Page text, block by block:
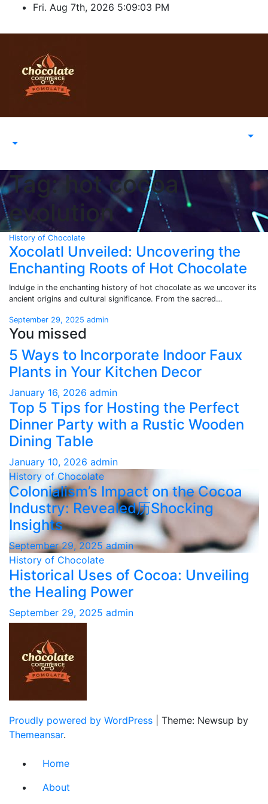
content
Fri. Aug 7th, 2026 5:09:03 PM
Tag: hot cocoa
evolution
History of Chocolate
Xocolatl Unveiled: Uncovering the
Enchanting Roots of Hot Chocolate
Indulge in the enchanting history of hot chocolate as we uncover its
ancient origins and cultural significance. From the sacred…
September 29, 2025 admin
You missed
5 Ways to Incorporate Indoor Faux
Plants in Your Kitchen Decor
January 16, 2026 admin
Top 5 Tips for Hosting the Perfect
Dinner Party with a Rustic Wooden
Dining Table
January 10, 2026 admin
History of Chocolate
Colonialism’s Impact on the Cocoa
Industry: Revealed历Shocking
Insights
September 29, 2025admin
History of Chocolate
Historical Uses of Cocoa: Unveiling
the Healing Power
September 29, 2025 admin
Proudly powered by WordPress
Theme: Newsup by
Themeansar.
Home
About